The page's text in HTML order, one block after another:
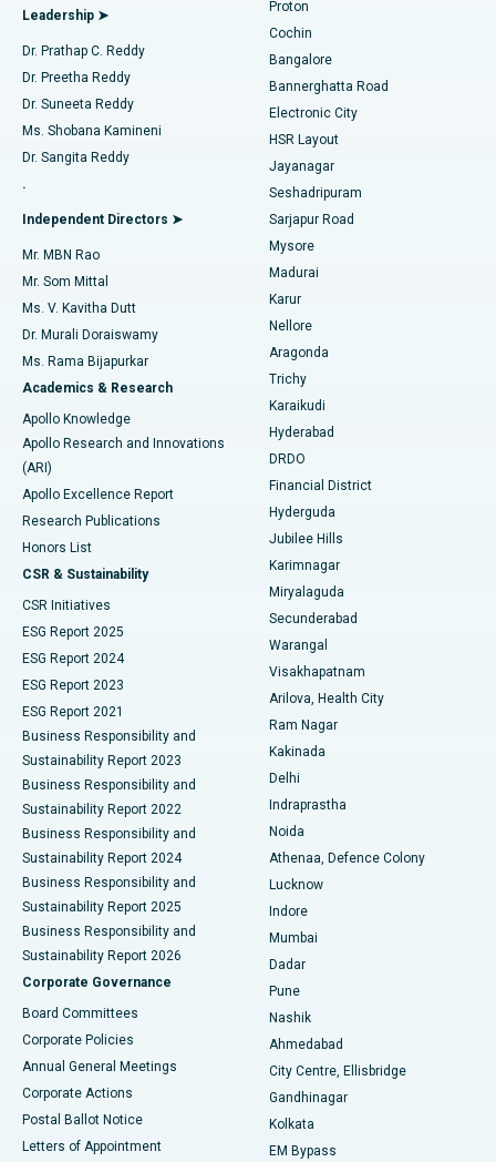
Find Diabetologist
Find Gynecologist
Find General Physician
Find Psychologist
Find General Surgeon
Best Hospital in Kanpur Road, Lucknow
Best Hospital in Sector-26, Noida
Best Hospital in Gandhinagar, Ahmedabad
Best Hospital in Aragonda, Andhra Pradesh
Best Hospital in Bannerghatta Road, Bangalore
Best Hospital in Unit-15, Bhubaneswar
Best Hospital in Seepat Road, Bilaspur
Best Hospital in Ellisbridge, Ahmedabad
Best Hospital in New Delhi
Best Hospital in DRDO, Hyderabad
Best Hospital in G S Road, Guwahati
Best Hospital in Hyderguda, Hyderabad
Best Hospital in Vijay Nagar, Indore
Best Hospital in Suryaraopeta Main Road, Kakinada
Best Hospital in Canal Circular Road, Kolkata
Best Hospital in CBD Belapur, Navi Mumbai
Best Hospital in Panchavati, Nashik
Best Hospital in secunderabad, Hyderabad
Best Hospital in Seshadripuram, Bangalore
Best Hospital in Waltair Main Road, Visakhapatnam
Best Hospital in Subhash Nagar Road, Karimnagar
Best Hospital in Managari, Karaikudi
Best Hospital in Arepally, Warangal
Best Hospital in Arera Colony, Bhopal
Best Hospital in Jayanagar, Bangalore
Best Hospital in KK Nagar, Madurai
Minimally Invasive Cardiac Surgery
Catheter Ablation
ACL Reconstruction Surgery
Reverse Shoulder Replacement
Endometrial Ablation
Uterine Artery Embolization
Ovarian Cystectomy
Breast Cancer Surgery
Brachytherapy
Colonoscopy
Polypectomy
Deep Brain Stimulation
Peritoneal Dialysis
Kidney Biopsy
Parathyroidectomy
Ceramic Total Knee Replacement
ERCP
Leadership ➤
Dr. Prathap C. Reddy
Dr. Preetha Reddy
Dr. Suneeta Reddy
Ms. Shobana Kamineni
Dr. Sangita Reddy
.
Independent Directors ➤
Mr. MBN Rao
Mr. Som Mittal
Ms. V. Kavitha Dutt
Dr. Murali Doraiswamy
Ms. Rama Bijapurkar
Academics & Research
Apollo Knowledge
Apollo Research and Innovations
(ARI)
Apollo Excellence Report
Research Publications
Honors List
CSR & Sustainability
CSR Initiatives
ESG Report 2025
ESG Report 2024
ESG Report 2023
ESG Report 2021
Business Responsibility and
Sustainability Report 2023
Business Responsibility and
Sustainability Report 2022
Business Responsibility and
Sustainability Report 2024
Business Responsibility and
Sustainability Report 2025
Business Responsibility and
Sustainability Report 2026
Corporate Governance
Board Committees
Corporate Policies
Annual General Meetings
Corporate Actions
Postal Ballot Notice
Letters of Appointment
Proton
Cochin
Bangalore
Bannerghatta Road
Electronic City
HSR Layout
Jayanagar
Seshadripuram
Sarjapur Road
Mysore
Madurai
Karur
Nellore
Aragonda
Trichy
Karaikudi
Hyderabad
DRDO
Financial District
Hyderguda
Jubilee Hills
Karimnagar
Miryalaguda
Secunderabad
Warangal
Visakhapatnam
Arilova, Health City
Ram Nagar
Kakinada
Delhi
Indraprastha
Noida
Athenaa, Defence Colony
Lucknow
Indore
Mumbai
Dadar
Pune
Nashik
Ahmedabad
City Centre, Ellisbridge
Gandhinagar
Kolkata
EM Bypass